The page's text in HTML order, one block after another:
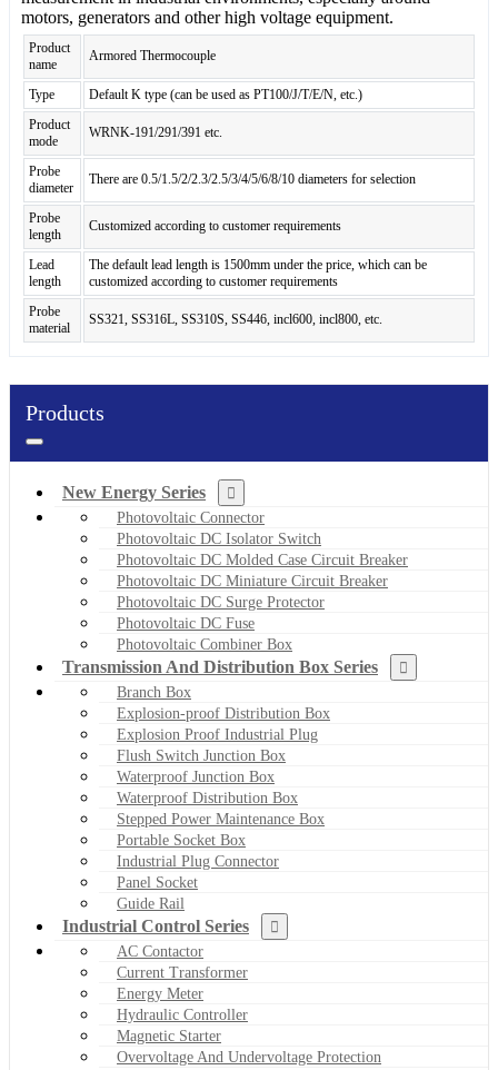
motors, generators and other high voltage equipment.
Product
name
Armored Thermocouple
Type
Default K type (can be used as PT100/J/T/E/N, etc.)
Product
mode
WRNK-191/291/391 etc.
Probe
diameter
There are 0.5/1.5/2/2.3/2.5/3/4/5/6/8/10 diameters for selection
Probe
length
Customized according to customer requirements
Lead
length
The default lead length is 1500mm under the price, which can be
customized according to customer requirements
Probe
material
SS321, SS316L, SS310S, SS446, incl600, incl800, etc.
Products
New Energy Series
Photovoltaic Connector
Photovoltaic DC Isolator Switch
Photovoltaic DC Molded Case Circuit Breaker
Photovoltaic DC Miniature Circuit Breaker
Photovoltaic DC Surge Protector
Photovoltaic DC Fuse
Photovoltaic Combiner Box
Transmission And Distribution Box Series
Branch Box
Explosion-proof Distribution Box
Explosion Proof Industrial Plug
Flush Switch Junction Box
Waterproof Junction Box
Waterproof Distribution Box
Stepped Power Maintenance Box
Portable Socket Box
Industrial Plug Connector
Panel Socket
Guide Rail
Industrial Control Series
AC Contactor
Current Transformer
Energy Meter
Hydraulic Controller
Magnetic Starter
Overvoltage And Undervoltage Protection